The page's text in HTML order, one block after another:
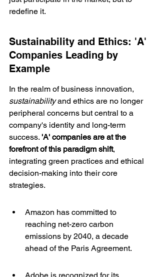
redefine it.
Sustainability and Ethics: 'A'
Companies Leading by
Example
In the realm of business innovation,
sustainability and ethics are no longer
peripheral concerns but central to a
company's identity and long-term
success. 'A' companies are at the
forefront of this paradigm shift,
integrating green practices and ethical
decision-making into their core
strategies.
Amazon has committed to
reaching net-zero carbon
emissions by 2040, a decade
ahead of the Paris Agreement.